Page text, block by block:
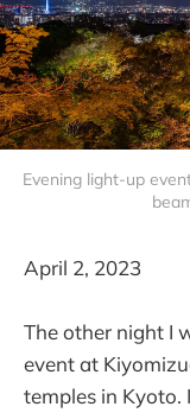
Evening light-up
April 2, 2023
The other night I
event at
temples in Kyoto.